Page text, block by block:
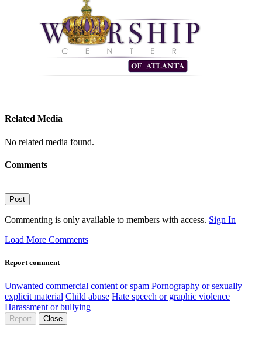
Related Media
No related media found.
Comments
Post
Commenting is only available to members with access. Sign In
Load More Comments
Report comment
Unwanted commercial content or spam Pornography or sexually
explicit material Child abuse Hate speech or graphic violence
Harassment or bullying
Report Close